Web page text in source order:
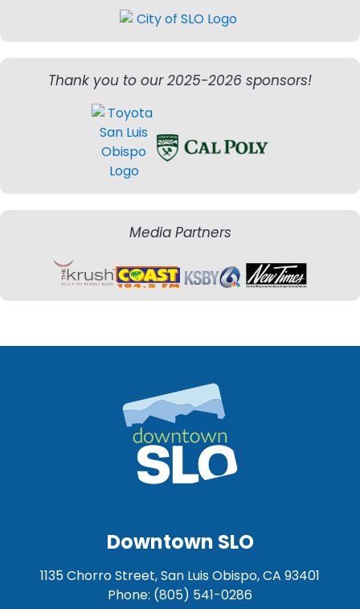
Thank you to our 2025-2026 sponsors!
Media Partners
Downtown SLO
1135 Chorro Street, San Luis Obispo, CA 93401
Phone: (805) 541-0286